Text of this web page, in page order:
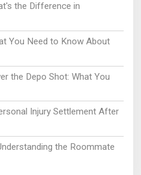
the Difference in
You Need to Know About
the Depo Shot: What You
Injury Settlement After
the Roommate